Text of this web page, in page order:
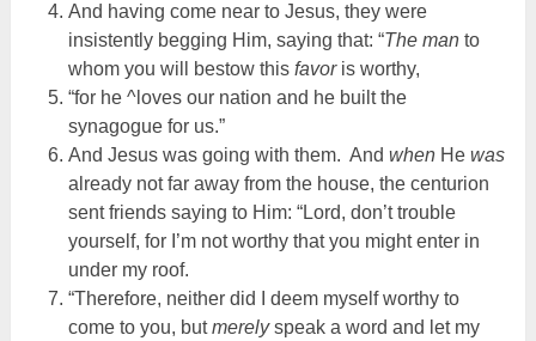
And having come near to Jesus, they were
insistently begging Him, saying that: “The manto
whom you will bestow this favoris worthy,
“for he ^loves our nation and he built the
synagogue for us.”
And Jesus was going with them. And whenHe was
already not far away from the house, the centurion
sent friends saying to Him: “Lord, don’t trouble
yourself, for I’m not worthy that you might enter in
under my roof.
“Therefore, neither did I deem myself worthy to
come to you, butmerelyspeak a word and let my